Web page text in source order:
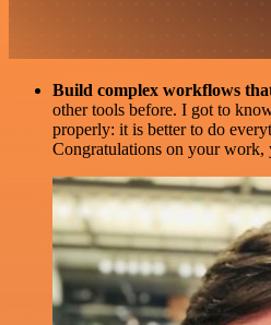
Build complex workflows
other tools before. I got to
properly: it is better to do
Congratulations on your work,